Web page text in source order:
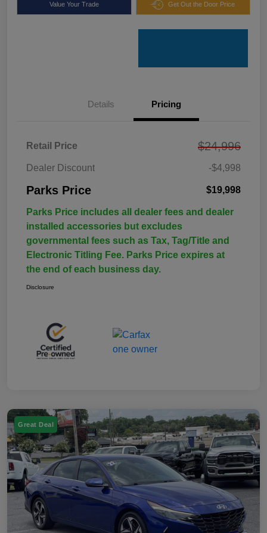
Value Your Trade Get Out the Door Price
Details Pricing
Retail Price $24,996
Dealer Discount -$4,998
Parks Price $19,998
Parks Price includes all dealer fees and dealer
installed accessories but excludes
governmental fees such as Tax, Tag/Title and
Electronic Titling Fee. Parks Price expires at
the end of each business day.
Disclosure
Great Deal